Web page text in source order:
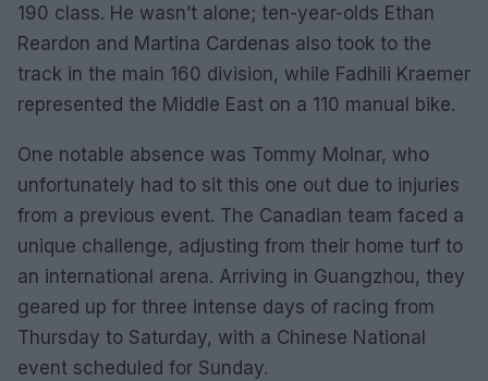
190 class. He wasn’t alone; ten-year-olds Ethan
Reardon and Martina Cardenas also took to the
track in the main 160 division, while Fadhili Kraemer
represented the Middle East on a 110 manual bike.
One notable absence was Tommy Molnar, who
unfortunately had to sit this one out due to injuries
from a previous event. The Canadian team faced a
unique challenge, adjusting from their home turf to
an international arena. Arriving in Guangzhou, they
geared up for three intense days of racing from
Thursday to Saturday, with a Chinese National
event scheduled for Sunday.